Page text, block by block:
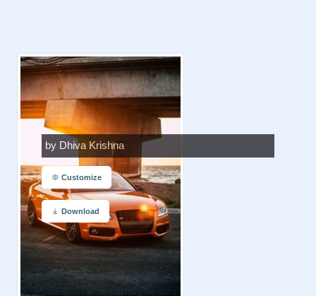
by Dhiva Krishna
Customize
Download